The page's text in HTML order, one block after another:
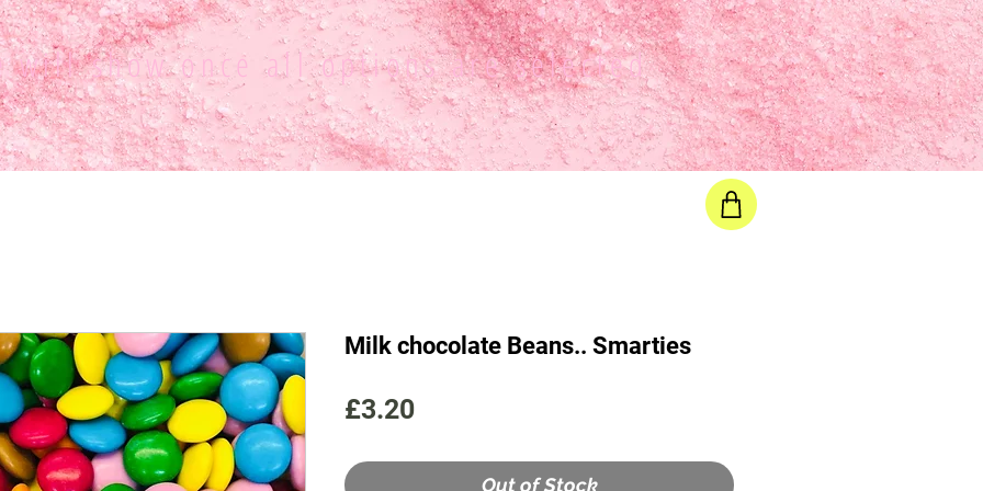
will show once all options are selected
Milk chocolate Beans.. Smarties
£3.20Price
Out of Stock